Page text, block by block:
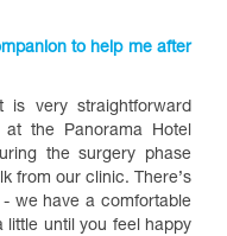
to help me after
is very straightforward
the Panorama Hotel
the surgery phase
from our clinic. There’s
we have a comfortable
little until you feel happy